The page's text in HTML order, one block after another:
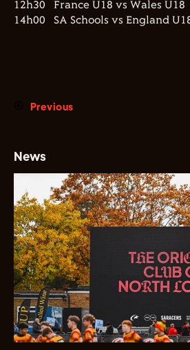
12h30 France U18 vs Wales U18
14h00 SA Schools vs England
Previous
News